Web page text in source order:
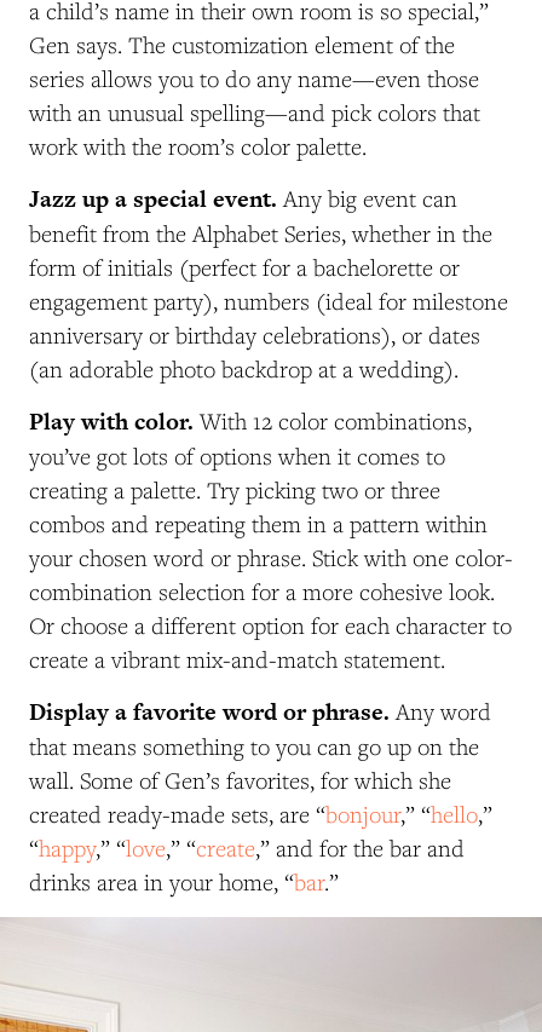
a child’s name in their own room is so special,”
Gen says. The customization element of the
series allows you to do any name—even those
with an unusual spelling—and pick colors that
work with the room’s color palette.
Jazz up a special event. Any big event can
benefit from the Alphabet Series, whether in the
form of initials (perfect for a bachelorette or
engagement party), numbers (ideal for milestone
anniversary or birthday celebrations), or dates
(an adorable photo backdrop at a wedding).
Play with color.With 12 color combinations,
you’ve got lots of options when it comes to
creating a palette. Try picking two or three
combos and repeating them in a pattern within
your chosen word or phrase. Stick with one color-
combination selection for a more cohesive look.
Or choose a different option for each character to
create a vibrant mix-and-match statement.
Display a favorite word or phrase.Any word
that means something to you can go up on the
wall. Some of Gen’s favorites, for which she
created ready-made sets, are “bonjour,” “hello,”
“happy,” “love,” “create,” and for the bar and
drinks area in your home, “bar.”